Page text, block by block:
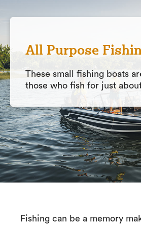
All Purpose
These small fishing boats
those who fish for just
Fishing can be a memory